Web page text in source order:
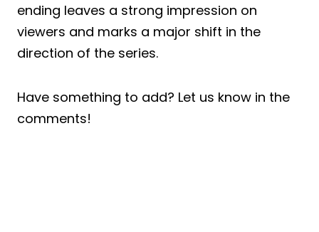
ending leaves a strong impression on
viewers and marks a major shift in the
direction of the series.
Have something to add? Let us know in the
comments!